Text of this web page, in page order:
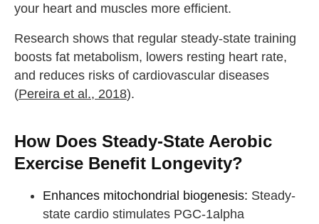
your heart and muscles more efficient.
Research shows that regular steady-state training
boosts fat metabolism, lowers resting heart rate,
and reduces risks of cardiovascular diseases
(Pereira et al., 2018).
How Does Steady-State Aerobic
Exercise Benefit Longevity?
Enhances mitochondrial biogenesis: Steady-
state cardio stimulates PGC-1alpha